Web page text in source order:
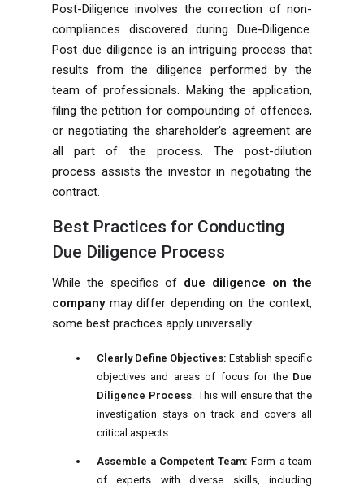
Post-Diligence involves the correction of non-
compliances discovered during Due-Diligence.
Post due diligence is an intriguing process that
results from the diligence performed by the
team of professionals. Making the application,
filing the petition for compounding of offences,
or negotiating the shareholder's agreement are
all part of the process. The post-dilution
process assists the investor in negotiating the
contract.
Best Practices for Conducting
Due Diligence Process
While the specifics of due diligence on the
companymay differ depending on the context,
some best practices apply universally:
Clearly Define Objectives: Establish specific
objectives and areas of focus for the Due
Diligence Process . This will ensure that the
investigation stays on track and covers all
critical aspects.
Assemble a Competent Team:Form a team
of experts with diverse skills, including